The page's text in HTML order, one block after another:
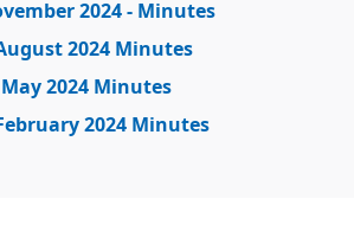
2024 - Minutes
2024 Minutes
2024 Minutes
2024 Minutes